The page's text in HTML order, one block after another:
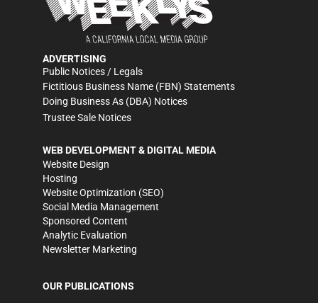
ADVERTISING
Public Notices / Legals
Fictitious Business Name (FBN) Statements
Doing Business As (DBA) Notices
Trustee Sale Notices
WEB DEVELOPMENT & DIGITAL MEDIA
Website Design
Hosting
Website Optimization (SEO)
Social Media Management
Sponsored Content
Analytic Evaluation
Newsletter Marketing
OUR PUBLICATIONS